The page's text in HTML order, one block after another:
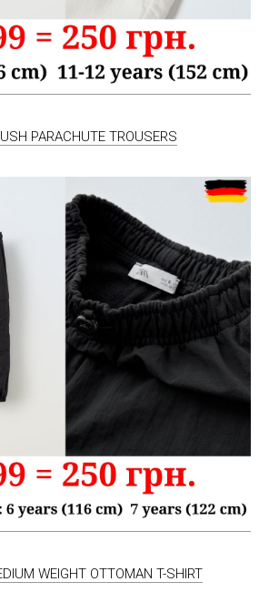
PARACHUTE TROUSERS
WEIGHT OTTOMAN T-SHIRT